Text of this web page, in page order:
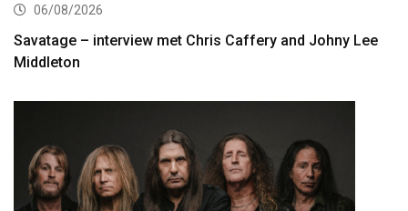
06/08/2026
Savatage – interview met Chris Caffery and Johny Lee
Middleton